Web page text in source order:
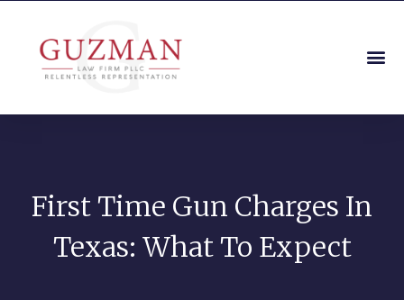
First Time Gun Charges In
Texas: What To Expect